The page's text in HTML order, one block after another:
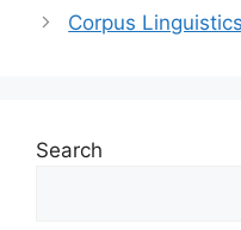
Corpus
Search